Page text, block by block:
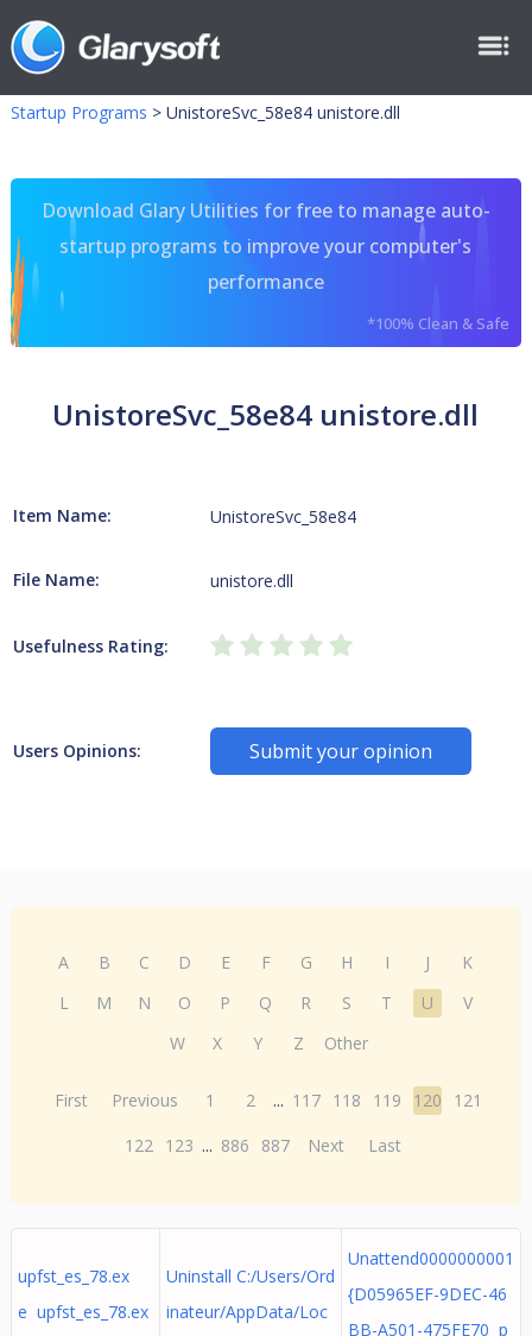
Startup Programs > UnistoreSvc_58e84 unistore.dll
Download Glary Utilities for free to manage auto-
startup programs to improve your computer's
performance
*100% Clean & Safe
UnistoreSvc_58e84 unistore.dll
Item Name: UnistoreSvc_58e84
File Name: unistore.dll
Usefulness Rating:
Users Opinions: Submit your opinion
A B C D E F G H I J
K
L
M N O P Q R S T U
V
W
X Y Z Other
First Previous 1 2 ... 117 118 119 120
121
122 123 ... 886 887 Next Last
upfst_es_78.ex
e upfst_es_78.ex
Uninstall C:/Users/Ord
inateur/AppData/Loc
Unattend0000000001
{D05965EF-9DEC-46
BB-A501-475FE70 p